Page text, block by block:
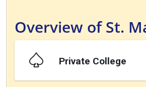
Overview of St.
Private College